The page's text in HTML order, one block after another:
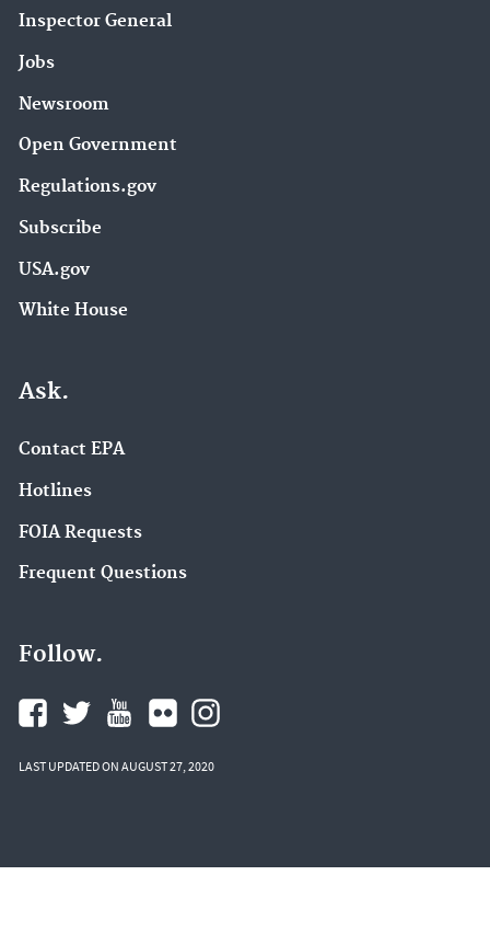
Inspector General
Jobs
Newsroom
Open Government
Regulations.gov
Subscribe
USA.gov
White House
Ask.
Contact EPA
Hotlines
FOIA Requests
Frequent Questions
Follow.
LAST UPDATED ON AUGUST 27, 2020